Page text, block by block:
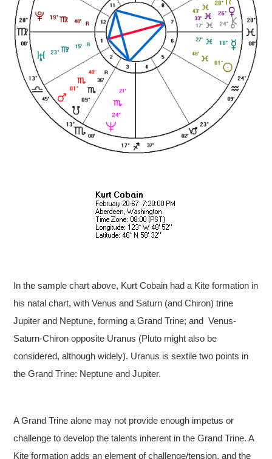
In the sample chart above, Kurt Cobain had a Kite formation in
his natal chart, with Venus and Saturn (and Chiron) trine
Jupiter and Neptune, forming a Grand Trine; and Venus-
Saturn-Chiron opposite Uranus (Pluto might also be
considered, although widely). Uranus is sextile two points in
the Grand Trine: Neptune and Jupiter.
A Grand Trine alone may not provide enough impetus or
challenge to develop the talents inherent in the Grand Trine. A
Kite formation adds an element of challenge/tension, and the